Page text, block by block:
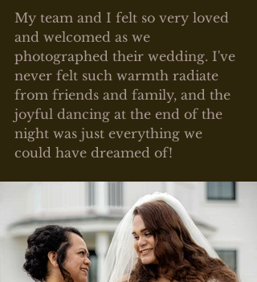
My team and I felt so very loved
and welcomed as we
photographed their wedding. I've
never felt such warmth radiate
from friends and family, and the
joyful dancing at the end of the
night was just everything we
could have dreamed of!